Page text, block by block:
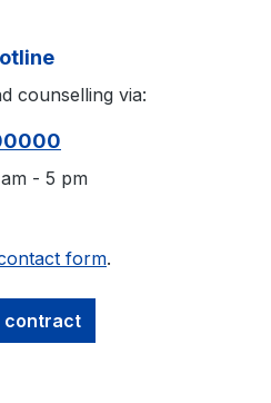
counselling via:
- 5 pm
form.
contract